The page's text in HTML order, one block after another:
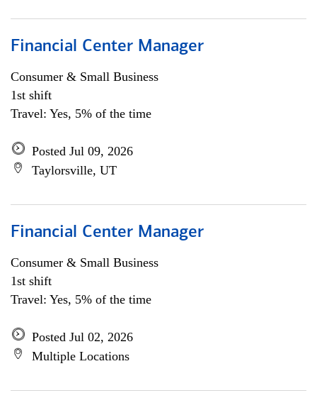
Financial Center Manager
Consumer & Small Business
1st shift
Travel: Yes, 5% of the time
Posted Jul 09, 2026
Taylorsville, UT
Financial Center Manager
Consumer & Small Business
1st shift
Travel: Yes, 5% of the time
Posted Jul 02, 2026
Multiple Locations